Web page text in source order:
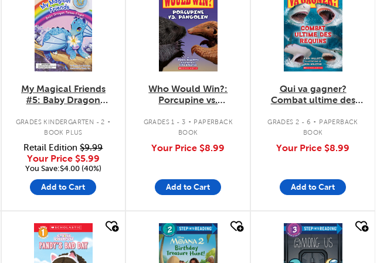
My Magical Friends
#5: Baby Dragon
GRADES KINDERGARTEN - 2 .
BOOK PLUS
Retail Edition$9.99
Your Price $5.99
You Save:$4.00 (40%)
Add to Cart
Who Would Win?:
Porcupine vs.
GRADES 1 - 3 . PAPERBACK
BOOK
Your Price $8.99
Add to Cart
Qui va gagner?
Combat ultime des
GRADES 2 - 6 . PAPERBACK
BOOK
Your Price $8.99
Add to Cart
quick look quick look quick look